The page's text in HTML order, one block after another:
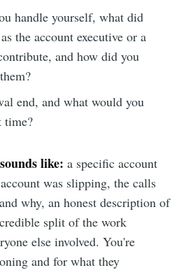
handle yourself, what did
the account executive or a
and how did you
end, and what would you
time?
like: a specific account
was slipping, the calls
why, an honest description of
split of the work
else involved. You're
and for what they